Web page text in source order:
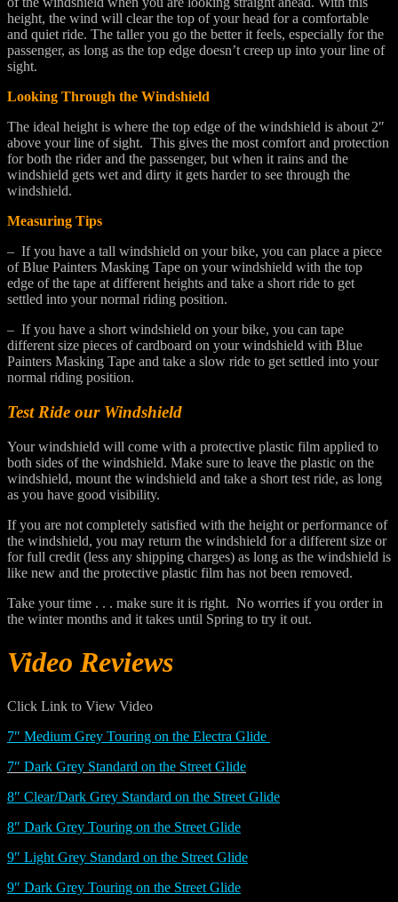
height, the wind will clear the top of your head for a comfortable
and quiet ride. The taller you go the better it feels, especially for the
passenger, as long as the top edge doesn’t creep up into your line of
sight.
Looking Through the Windshield
The ideal height is where the top edge of the windshield is about 2″
above your line of sight. This gives the most comfort and protection
for both the rider and the passenger, but when it rains and the
windshield gets wet and dirty it gets harder to see through the
windshield.
Measuring Tips
– If you have a tall windshield on your bike, you can place a piece
of Blue Painters Masking Tape on your windshield with the top
edge of the tape at different heights and take a short ride to get
settled into your normal riding position.
– If you have a short windshield on your bike, you can tape
different size pieces of cardboard on your windshield with Blue
Painters Masking Tape and take a slow ride to get settled into your
normal riding position.
Test Ride our Windshield
Your windshield will come with a protective plastic film applied to
both sides of the windshield. Make sure to leave the plastic on the
windshield, mount the windshield and take a short test ride, as long
as you have good visibility.
If you are not completely satisfied with the height or performance of
the windshield, you may return the windshield for a different size or
for full credit (less any shipping charges) as long as the windshield is
like new and the protective plastic film has not been removed.
Take your time . . . make sure it is right. No worries if you order in
the winter months and it takes until Spring to try it out.
Video Reviews
Click Link to View Video
7″ Medium Grey Touring on the Electra Glide
7″ Dark Grey Standard on the Street Glide
8″ Clear/Dark Grey Standard on the Street Glide
8″ Dark Grey Touring on the Street Glide
9″ Light Grey Standard on the Street Glide
9″ Dark Grey Touring on the Street Glide